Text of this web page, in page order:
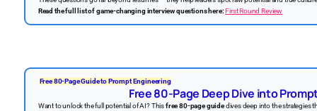
Read the full list of game-changing interview questions here:First Round Review
Free 80-Page Guide to Prompt Engineering
Free 80-Page Deep Dive into
Want to unlock the full potential of AI? Thisfree 80-page guidedives deep into the strategies